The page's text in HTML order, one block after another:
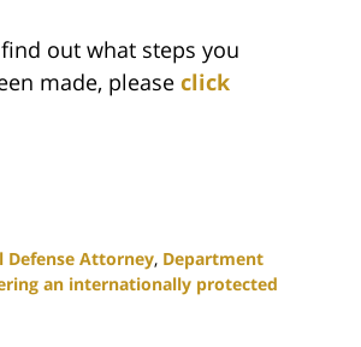
out what steps you
made, please click
Defense Attorney, Department
an internationally protected